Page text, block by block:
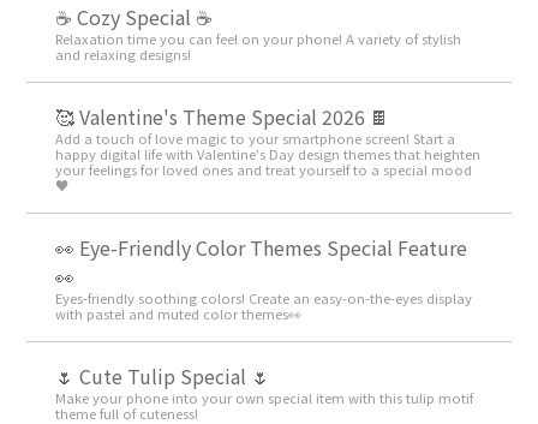
☕ Cozy Special ☕
Relaxation time you can feel on your phone! A variety of stylish
and relaxing designs!
🥰 Valentine's Theme Special 2026 🍫
Add a touch of love magic to your smartphone screen! Start a
happy digital life with Valentine's Day design themes that heighten
your feelings for loved ones and treat yourself to a special mood
♥️
👀 Eye-Friendly Color Themes Special Feature
👀
Eyes-friendly soothing colors! Create an easy-on-the-eyes display
with pastel and muted color themes👀
🌷 Cute Tulip Special 🌷
Make your phone into your own special item with this tulip motif
theme full of cuteness!